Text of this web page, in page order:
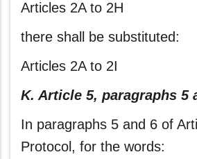
Articles 2A to 2H
there shall be substituted:
Articles 2A to 2I
K. Article 5, paragraphs 5
In paragraphs 5 and 6 of
Protocol, for the words: